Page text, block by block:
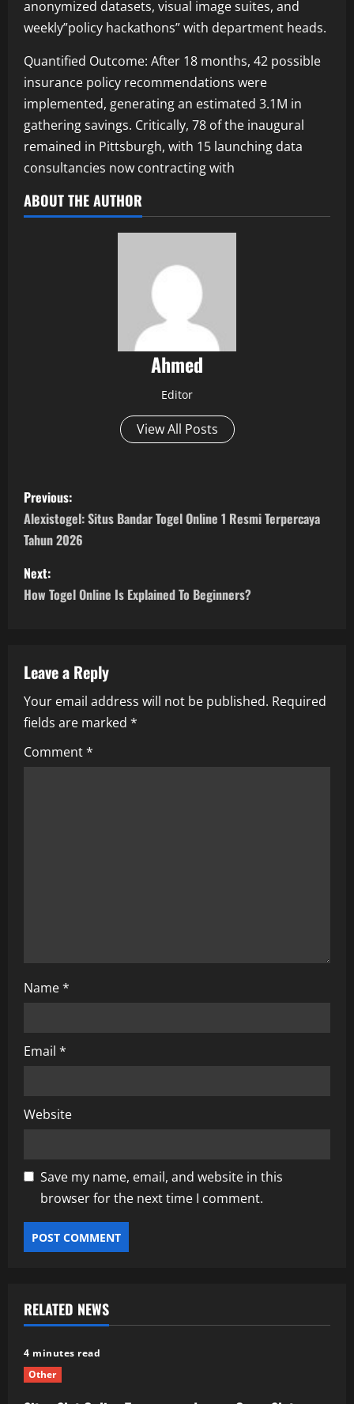
anonymized datasets, visual image suites, and
weekly”policy hackathons” with department heads.
Quantified Outcome: After 18 months, 42 possible
insurance policy recommendations were
implemented, generating an estimated 3.1M in
gathering savings. Critically, 78 of the inaugural
remained in Pittsburgh, with 15 launching data
consultancies now contracting with
ABOUT THE AUTHOR
Ahmed
Editor
View All Posts
P
o
s
t
a
v
i
g
Previous:
Alexistogel: Situs Bandar Togel Online 1 Resmi Terpercaya
Tahun 2026
Next:
How Togel Online Is Explained To Beginners?
Leave a Reply
Your email address will not be published. Required
fields are marked *
Comment*
Name*
Email *
Website
Save my name, email, and website in this
browser for the next time I comment.
RELATED NEWS
4 minutes read
Other